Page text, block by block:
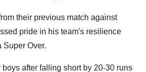
their previous match against
pride in his team's resilience
Super Over.
after falling short by 20-30 runs